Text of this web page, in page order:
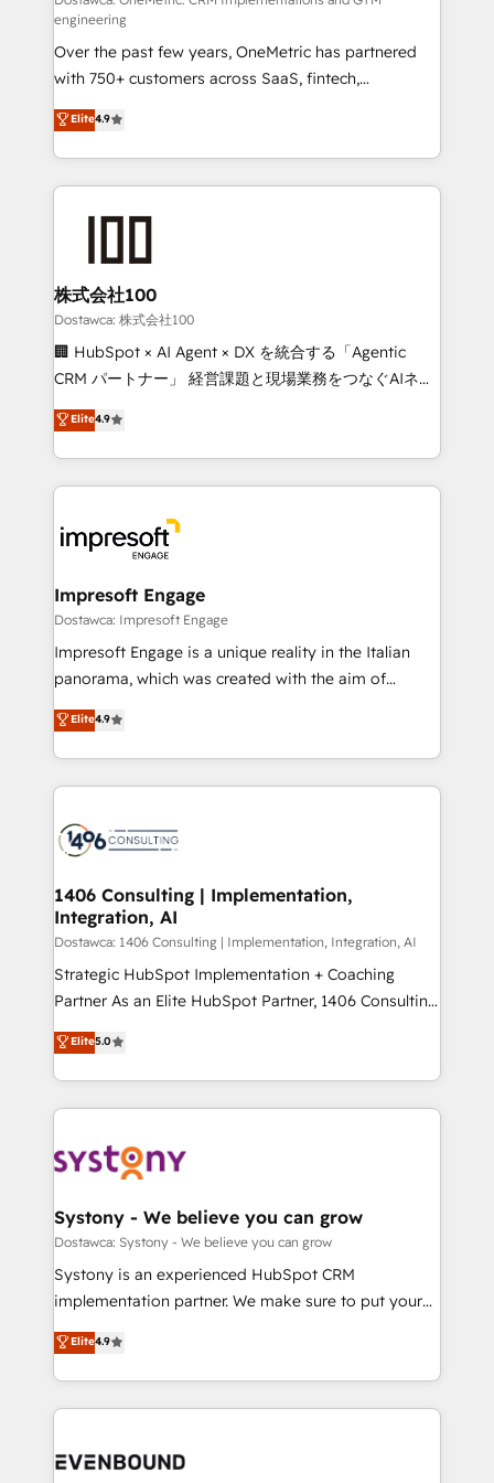
highly effective and fun to work with. We believe in
efficient processes, as well as building great
relationships. Your success is our success, and we’re
all in this together! From startup to enterprise, we’ll
make sure your HubSpot setup becomes a
powerhouse of productivity, so you can focus on
what matters most: growing your business and
wowing your customers. Let’s make HubSpot work
engineering
Over the past few years, OneMetric has partnered
with 750+ customers across SaaS, fintech,
healthcare, real estate, and other industries. With
150+ HubSpot-certified experts, we deliver scalable
solutions to complex GTM and RevOps challenges.
Our Expertise 🔹 Onboarding & Implementation:
Accredited HubSpot Partner, ensuring migration
from other CRMs to HubSpot without data loss or
downtime. 🔹 RevOps Strategy: Align teams,
processes, and data to drive revenue efficiency. 🔹
Integrations: Connect HubSpot with your tech stack
tailored apps, workflows, and configurations. We are
SOC 2 Type II and ISO 27001 certified, reinforcing
OneMetric that matters most: revenue.
Elite4.9
株式会社100
Dostawca: 株式会社100
🏢 HubSpot × AI Agent × DX を統合する「Agentic
CRM パートナー」 経営課題と現場業務をつなぐAIネイ
ティブ・エージェンシーとして、HubSpot Eliteの実装
力で顧客フロント業務を再設計します。 💡 100inc は何
をする会社か？ HubSpotを共通基盤に、AIエージェン
トを組み込んだ顧客フロント業務（マーケティング・営
ィブ・エージェンシーです。事業部・グループ会社・部
門が分立する組織で、データと業務プロセスのサイロ化
を、CRMを軸とした全社共通基盤に再構築します。意
思決定者・PMO・現場担当者に並走します。 1️⃣
HubSpot導入・活用支援 顧客データの一元化から、
GTMの見える化・自動化まで。全Hub統合運用、デー
2️⃣ AIエージェント組織構築 営業・マーケティング業務
の一部をAIが自律実行する組織への移行を設計・実装。
DX × AI推進のPMO伴走支援 複数部門をまたぐDX×AI変
革を、構想から実装・定着までPMOとして主導。「設
の統合・浸透・変革管理を実行します。 ▸ CMS戦略設
計・構築：リード獲得・CVR・SEOを前提にした情報設
提供。 ▸ 既存CRM・MAからの移行支援：Salesforce・
Marketo・Pardot等からの移行、カスタム設計、履歴
データ移行と活用設計まで。 ▸ AEO対応：ChatGPT・
か？ ✓ HubSpot Eliteパートナー認定 ✓ HubSpotアワ
ード受賞・HUGリーダー ✓ ISO27001:2022 /
ISO9001:2015 取得 ✓ 400社以上の導入実績 ✓
状整理の壁打ちなど、構想段階からお気軽にお問い合わ
せください。
Elite4.9
Impresoft Engage
Dostawca: Impresoft Engage
Impresoft Engage is a unique reality in the Italian
panorama, which was created with the aim of
putting Customer Experience at the center by
creating digital environments capable of integrating
people, processes and data. We offer the best
digital solutions on the market, ranging from CRM
marketing automation to online and offline sales
allowing companies to optimize processes and meet
the needs of the customer. We are part of Impresoft
Group, a group of specialized and complementary
companies that divide their offer into 4
Competence Centers: Smart Manufacturing,
The synergies generated by these integrations,
together with the combination of talents, skills,
to accompany companies on their digital
transformation journey.
Elite4.9
1406 Consulting | Implementation,
Integration, AI
Dostawca: 1406 Consulting | Implementation, Integration, AI
Strategic HubSpot Implementation + Coaching
Partner As an Elite HubSpot Partner, 1406 Consulting
helps mid-market revenue teams transform how
they sell, market, and serve. We don't just build your
HubSpot—we teach your team to own it, then stay
to help you keep winning. What We Do ⚙️ CRM
Data & Content 📈 Sales & Marketing Alignment +
Agent Creation 🔄 Custom Integrations & Data
Migration Why 1406 We become part of your team.
Your team learns while we build. We fix what others
broke. Built for mid-market reality—practical
constraints. By the Numbers 🏆 Top 1% of all
HubSpot partners 🔄 Top 5% globally in client
and sales ops at mid-market companies ready to
Elite5.0
Systony - We believe you can grow
Dostawca: Systony - We believe you can grow
Systony is an experienced HubSpot CRM
implementation partner. We make sure to put your
organization's needs and goals first and think along
with your organization. We are only satisfied once
you are too. Why Systony? - 20+ years of
experience with CRM, Marketing, Sales & Service
Own back-end developers - Complex data
Elite4.9